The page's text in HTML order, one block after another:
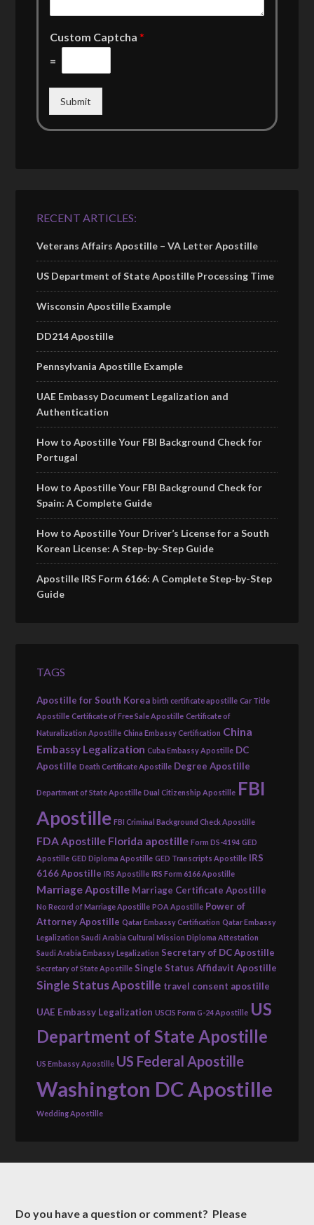
Custom Captcha*
=
Submit
RECENT ARTICLES:
Veterans Affairs Apostille – VA Letter Apostille
US Department of State Apostille Processing Time
Wisconsin Apostille Example
DD214 Apostille
Pennsylvania Apostille Example
UAE Embassy Document Legalization and
Authentication
How to Apostille Your FBI Background Check for
Portugal
How to Apostille Your FBI Background Check for
Spain: A Complete Guide
How to Apostille Your Driver’s License for a South
Korean License: A Step-by-Step Guide
Apostille IRS Form 6166: A Complete Step-by-Step
Guide
TAGS
Apostille for South Korea birth certificate apostille Car Title
Apostille Certificate of Free Sale Apostille Certificate of
Naturalization Apostille China Embassy Certification China
Embassy Legalization Cuba Embassy Apostille DC
Apostille Death Certificate Apostille Degree Apostille
Department of State Apostille Dual Citizenship Apostille FBI
Apostille FBI Criminal Background Check Apostille
FDA Apostille Florida apostille Form DS-4194 GED
Apostille GED Diploma Apostille GED Transcripts Apostille IRS
6166 Apostille IRS Apostille IRS Form 6166 Apostille
Marriage Apostille Marriage Certificate Apostille
No Record of Marriage Apostille POA Apostille Power of
Attorney Apostille Qatar Embassy Certification Qatar Embassy
Legalization Saudi Arabia Cultural Mission Diploma Attestation
Saudi Arabia Embassy Legalization Secretary of DC Apostille
Secretary of State Apostille Single Status Affidavit Apostille
Single Status Apostille travel consent apostille
UAE Embassy Legalization USCIS Form G-24 Apostille US
Department of State Apostille
US Embassy Apostille US Federal Apostille
Washington DC Apostille
Wedding Apostille
Do you have a question or comment? Please